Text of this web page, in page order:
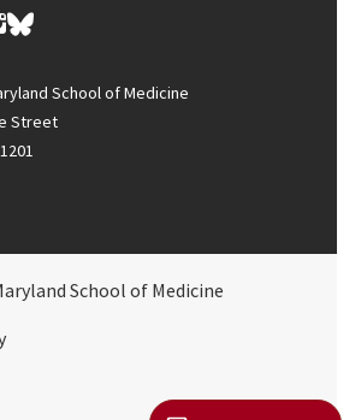
School of Medicine
Street
School of Medicine